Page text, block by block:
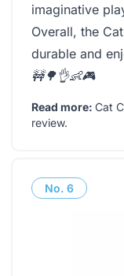
imaginative
Overall, the
durable and
🚧🌳👌👶🎮
Read more: Cat
review.
No. 6